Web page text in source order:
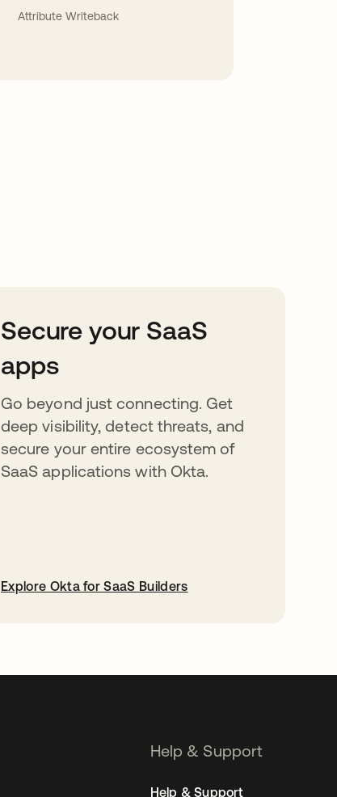
Attribute Writeback
Secure your SaaS
apps
Go beyond just connecting. Get
deep visibility, detect threats, and
secure your entire ecosystem of
SaaS applications with Okta.
Explore Okta for SaaS Builders
Help & Support
Help & Support